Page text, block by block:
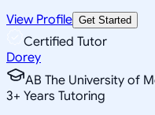
View Profile Get Started
Certified Tutor
Dorey
AB The University of
3+ Years Tutoring